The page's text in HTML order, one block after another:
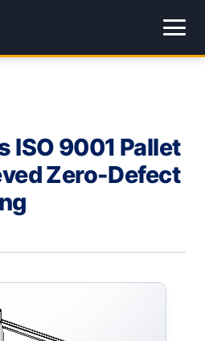
ISO 9001 Pallet
Zero-Defect